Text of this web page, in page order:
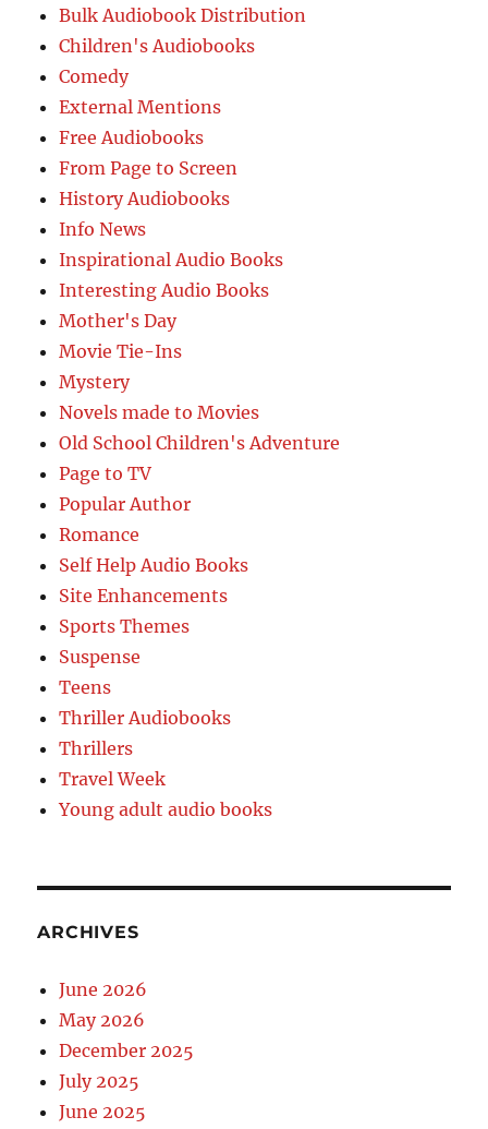
Bulk Audiobook Distribution
Children's Audiobooks
Comedy
External Mentions
Free Audiobooks
From Page to Screen
History Audiobooks
Info News
Inspirational Audio Books
Interesting Audio Books
Mother's Day
Movie Tie-Ins
Mystery
Novels made to Movies
Old School Children's Adventure
Page to TV
Popular Author
Romance
Self Help Audio Books
Site Enhancements
Sports Themes
Suspense
Teens
Thriller Audiobooks
Thrillers
Travel Week
Young adult audio books
ARCHIVES
June 2026
May 2026
December 2025
July 2025
June 2025